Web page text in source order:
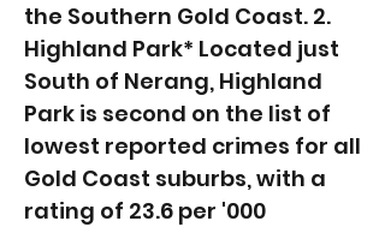
the Southern Gold Coast. 2.
Highland Park* Located just
South of Nerang, Highland
Park is second on the list of
lowest reported crimes for all
Gold Coast suburbs, with a
rating of 23.6 per '000